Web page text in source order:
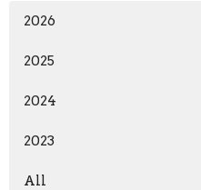
2026
2025
2024
2023
All